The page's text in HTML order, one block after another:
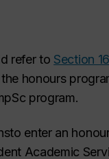
refer to Section
honours
program.
to enter an
Academic